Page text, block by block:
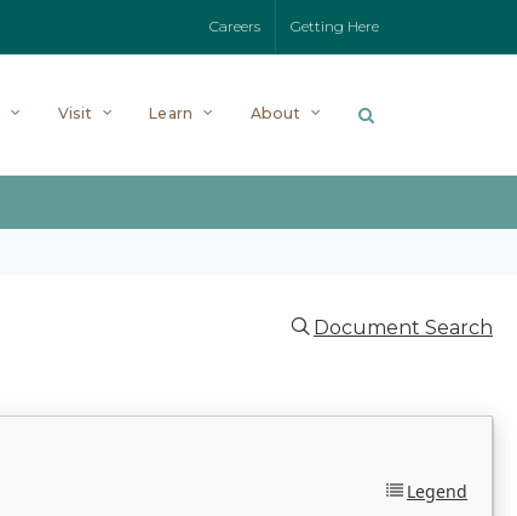
Careers Getting Here
Visit Learn About
Document Search
Legend